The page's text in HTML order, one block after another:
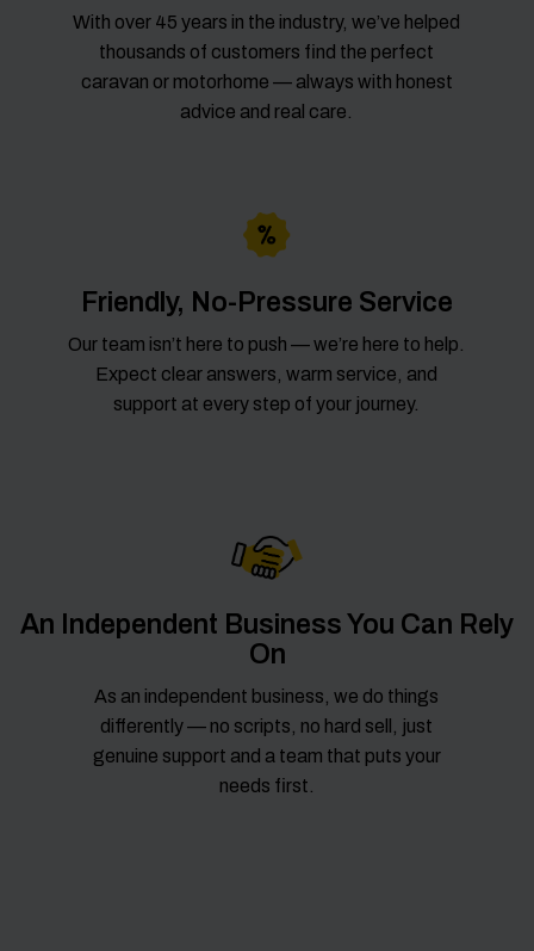
With over 45 years in the industry, we’ve helped
thousands of customers find the perfect
caravan or motorhome — always with honest
advice and real care.
Friendly, No-Pressure Service
Our team isn’t here to push — we’re here to help.
Expect clear answers, warm service, and
support at every step of your journey.
An Independent Business You Can Rely
On
As an independent business, we do things
differently — no scripts, no hard sell, just
genuine support and a team that puts your
needs first.